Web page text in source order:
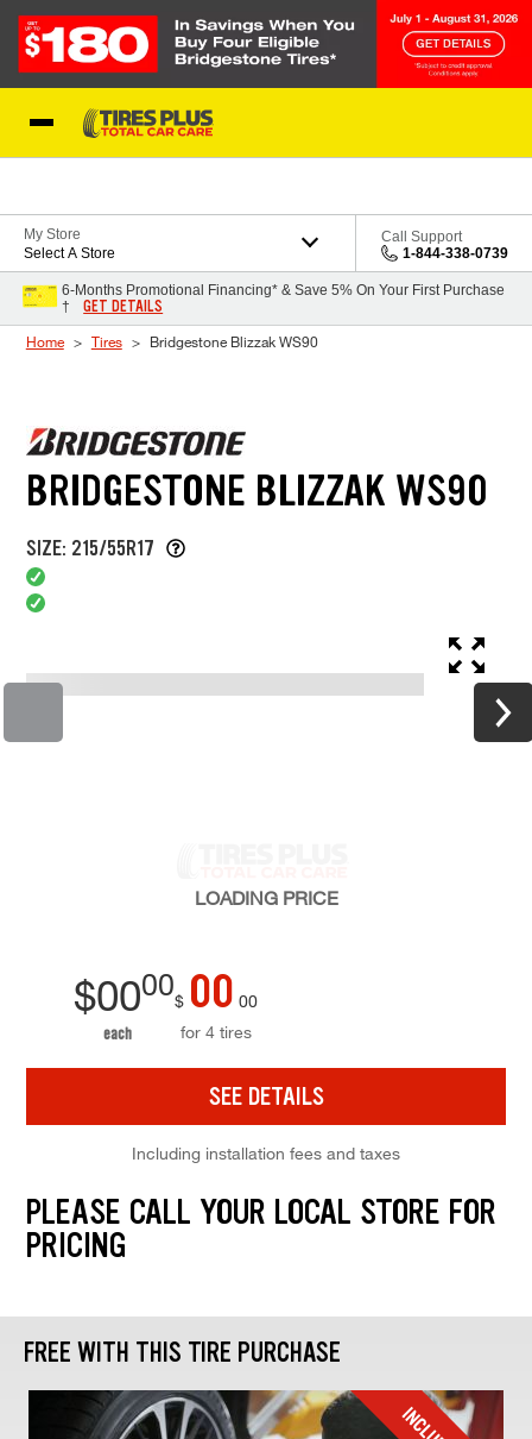
My Store
Select A Store
Call Support
1-844-338-0739
6-Months Promotional Financing* & Save 5% On Your First Purchase
†
GET DETAILS
Home Tires Bridgestone Blizzak WS90
BRIDGESTONE BLIZZAK WS90
SIZE: 215/55R17
LOADING PRICE
$0000
each
$ 00 00
for 4 tires
SEE DETAILS
Including installation fees and taxes
PLEASE CALL YOUR LOCAL STORE FOR
PRICING
FREE WITH THIS TIRE PURCHASE